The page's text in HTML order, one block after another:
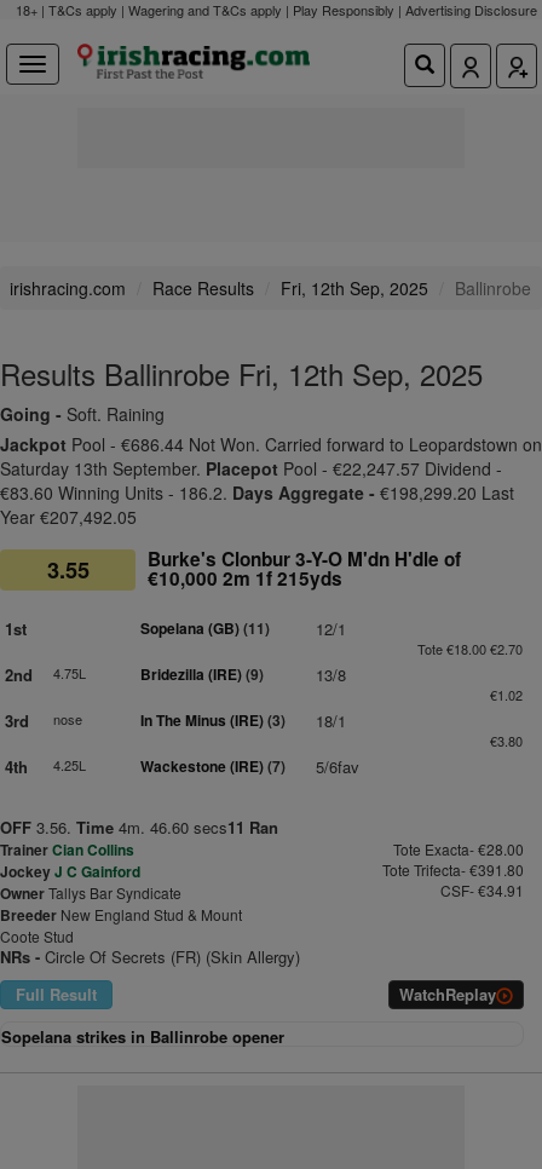
18+ | T&Cs apply | Wagering and T&Cs apply | Play Responsibly | Advertising Disclosure
irishracing.com Race Results Fri, 12th Sep, 2025 Ballinrobe
Results Ballinrobe Fri, 12th Sep, 2025
Going - Soft. Raining
Jackpot Pool - €686.44 Not Won. Carried forward to Leopardstown on
Saturday 13th September. Placepot Pool - €22,247.57 Dividend -
€83.60 Winning Units - 186.2. Days Aggregate - €198,299.20 Last
Year €207,492.05
3.55 Burke's Clonbur 3-Y-O M'dn H'dle of
€10,000 2m 1f 215yds
1st Sopelana (GB)(11) 12/1
Tote €18.00 €2.70
2nd 4.75L Bridezilla (IRE)(9) 13/8
€1.02
3rd nose In The Minus (IRE)(3) 18/1
€3.80
4th 4.25L Wackestone (IRE)(7) 5/6fav
OFF 3.56. Time 4m. 46.60 secs11 Ran
TrainerCian Collins
JockeyJ C Gainford
OwnerTallys Bar Syndicate
Breeder New England Stud & Mount
Coote Stud
Tote Exacta- €28.00
Tote Trifecta- €391.80
CSF- €34.91
NRs - Circle Of Secrets (FR) (Skin Allergy)
Full Result
WatchReplay
Sopelana strikes in Ballinrobe opener